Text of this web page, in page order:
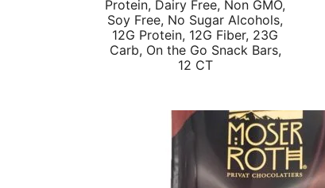
Protein, Dairy Free, Non GMO,
Soy Free, No Sugar Alcohols,
12G Protein, 12G Fiber, 23G
Carb, On the Go Snack Bars,
12 CT